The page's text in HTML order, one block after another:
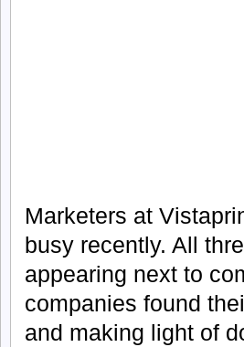
Marketers at
busy recently. All
appearing next to
companies found
and making light of